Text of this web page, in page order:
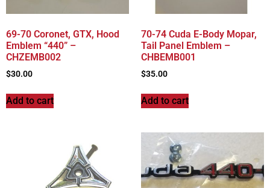
69-70 Coronet, GTX, Hood
Emblem “440” –
CHZEMB002
$30.00
Add to cart
70-74 Cuda E-Body Mopar,
Tail Panel Emblem –
CHBEMB001
$35.00
Add to cart